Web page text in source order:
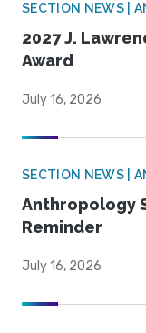
SECTION NEWS |
2027 J.
Award
July 16, 2026
SECTION NEWS |
Anthropology
Reminder
July 16, 2026